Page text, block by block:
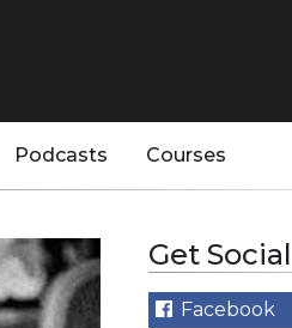
Podcasts Courses
Get Social
Facebook